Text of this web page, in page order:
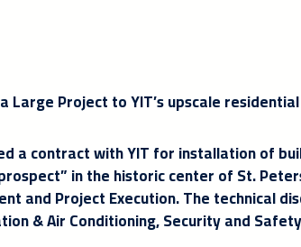
Large Project to YIT’s upscale
a contract with YIT for installation of
in the historic center of St.
and Project Execution. The technical
& Air Conditioning, Security and